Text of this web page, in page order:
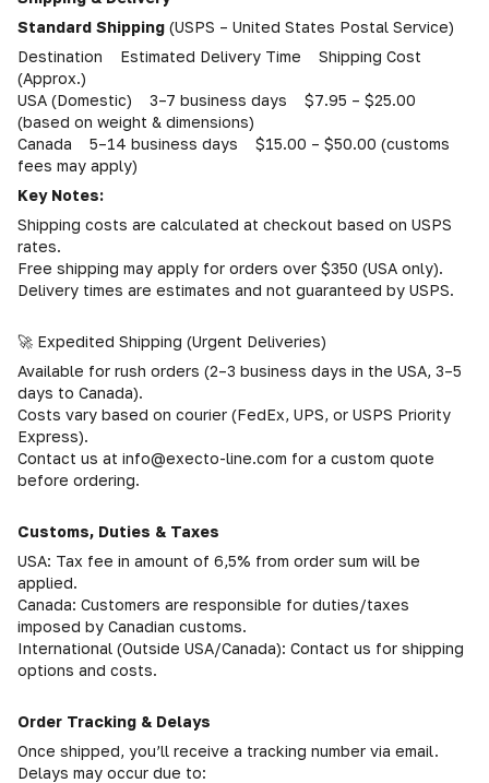
Standard Shipping (USPS – United States Postal Service)
Destination Estimated Delivery Time Shipping Cost
(Approx.)
USA (Domestic) 3–7 business days $7.95 – $25.00
(based on weight & dimensions)
Canada 5–14 business days $15.00 – $50.00 (customs
fees may apply)
Key Notes:
Shipping costs are calculated at checkout based on USPS
rates.
Free shipping may apply for orders over $350 (USA only).
Delivery times are estimates and not guaranteed by USPS.
🚀 Expedited Shipping (Urgent Deliveries)
Available for rush orders (2–3 business days in the USA, 3–5
days to Canada).
Costs vary based on courier (FedEx, UPS, or USPS Priority
Express).
Contact us at info@execto-line.com for a custom quote
before ordering.
Customs, Duties & Taxes
USA: Tax fee in amount of 6,5% from order sum will be
applied.
Canada: Customers are responsible for duties/taxes
imposed by Canadian customs.
International (Outside USA/Canada): Contact us for shipping
options and costs.
Order Tracking & Delays
Once shipped, you’ll receive a tracking number via email.
Delays may occur due to: